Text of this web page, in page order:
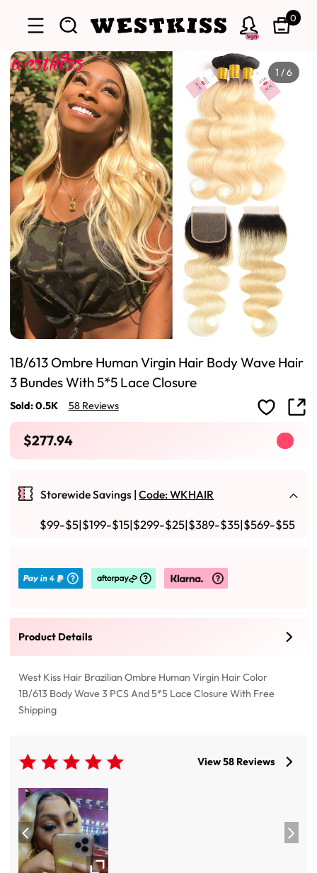
Sign
0
1 /6
1B/613 Ombre Human Virgin Hair Body Wave Hair
3 Bundes With 5*5 Lace Closure
Sold: 0.5K 58 Reviews
$277.94
Storewide Savings |Code: WKHAIR
$99-$5|$199-$15|$299-$25|$389-$35|$569-$55
Product Details
West Kiss Hair Brazilian Ombre Human Virgin Hair Color
1B/613 Body Wave 3 PCS And 5*5 Lace Closure With Free
Shipping
View 58 Reviews